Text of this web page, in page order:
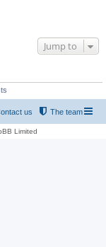
Jump to
The team
us
Limited